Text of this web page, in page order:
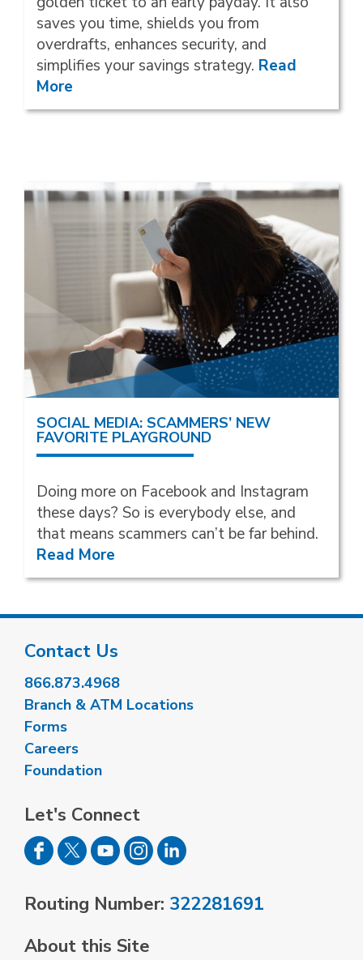
saves you time, shields you from
overdrafts, enhances security, and
simplifies your savings strategy. Read
More
SOCIAL MEDIA: SCAMMERS’ NEW
FAVORITE PLAYGROUND
Doing more on Facebook and Instagram
these days? So is everybody else, and
that means scammers can’t be far behind.
Read More
Contact Us
866.873.4968
Branch & ATM Locations
Forms
Careers
Foundation
Let's Connect
Routing Number: 322281691
About this Site